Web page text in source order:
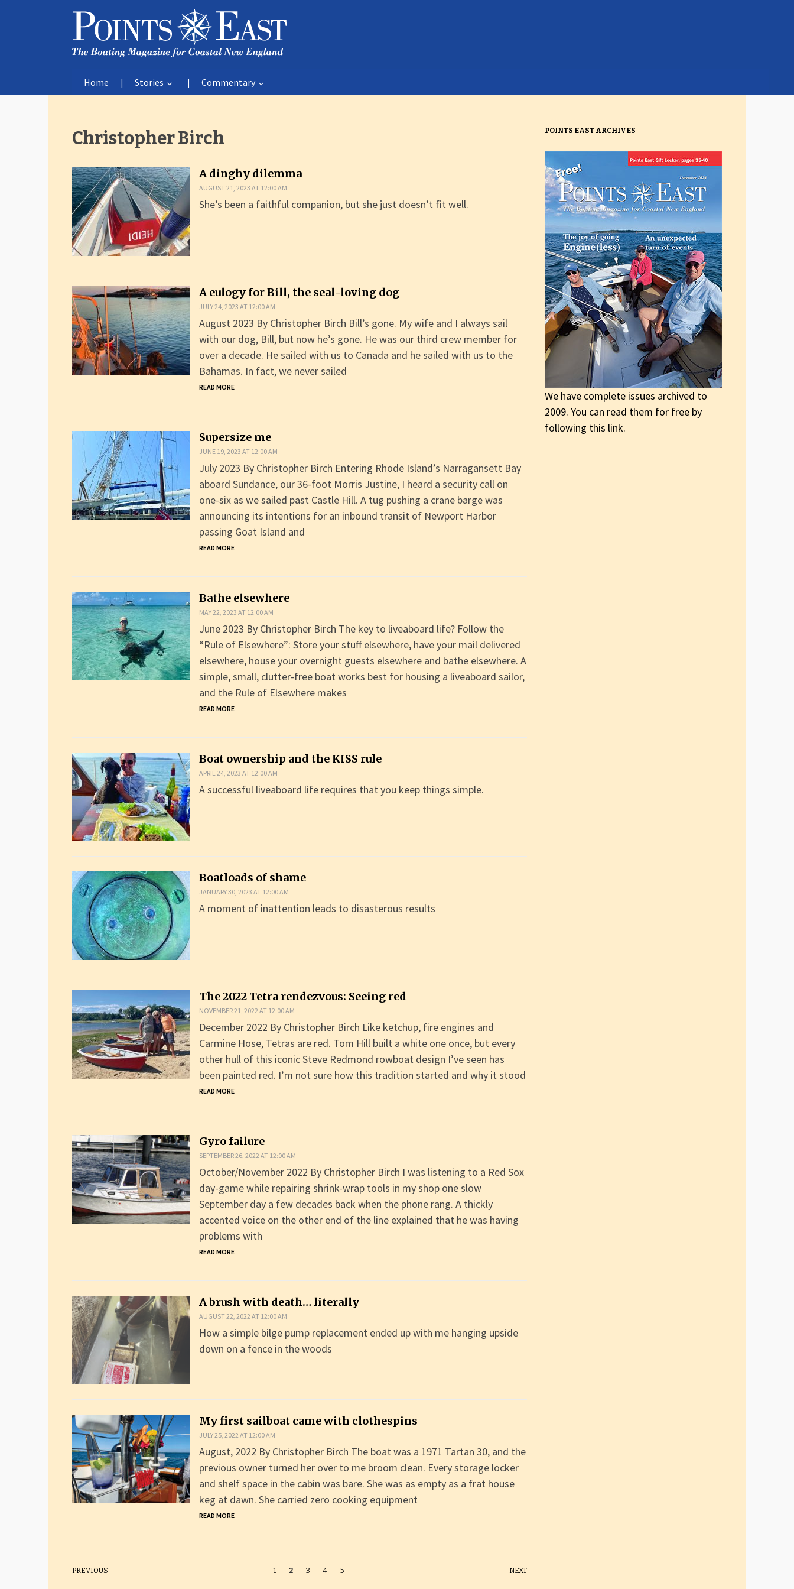
Home Stories Commentary
Christopher Birch
A dinghy dilemma
AUGUST 21, 2023 AT 12:00 AM
She’s been a faithful companion, but she just doesn’t fit well.
A eulogy for Bill, the seal-loving dog
JULY 24, 2023 AT 12:00 AM
August 2023 By Christopher Birch Bill’s gone. My wife and I always sail
with our dog, Bill, but now he’s gone. He was our third crew member for
over a decade. He sailed with us to Canada and he sailed with us to the
Bahamas. In fact, we never sailed
READ MORE
Supersize me
JUNE 19, 2023 AT 12:00 AM
July 2023 By Christopher Birch Entering Rhode Island’s Narragansett Bay
aboard Sundance, our 36-foot Morris Justine, I heard a security call on
one-six as we sailed past Castle Hill. A tug pushing a crane barge was
announcing its intentions for an inbound transit of Newport Harbor
passing Goat Island and
READ MORE
Bathe elsewhere
MAY 22, 2023 AT 12:00 AM
June 2023 By Christopher Birch The key to liveaboard life? Follow the
“Rule of Elsewhere”: Store your stuff elsewhere, have your mail delivered
elsewhere, house your overnight guests elsewhere and bathe elsewhere. A
simple, small, clutter-free boat works best for housing a liveaboard sailor,
and the Rule of Elsewhere makes
READ MORE
Boat ownership and the KISS rule
APRIL 24, 2023 AT 12:00 AM
A successful liveaboard life requires that you keep things simple.
Boatloads of shame
JANUARY 30, 2023 AT 12:00 AM
A moment of inattention leads to disasterous results
The 2022 Tetra rendezvous: Seeing red
NOVEMBER 21, 2022 AT 12:00 AM
December 2022 By Christopher Birch Like ketchup, fire engines and
Carmine Hose, Tetras are red. Tom Hill built a white one once, but every
other hull of this iconic Steve Redmond rowboat design I’ve seen has
been painted red. I’m not sure how this tradition started and why it stood
READ MORE
Gyro failure
SEPTEMBER 26, 2022 AT 12:00 AM
October/November 2022 By Christopher Birch I was listening to a Red Sox
day-game while repairing shrink-wrap tools in my shop one slow
September day a few decades back when the phone rang. A thickly
accented voice on the other end of the line explained that he was having
problems with
READ MORE
A brush with death… literally
AUGUST 22, 2022 AT 12:00 AM
How a simple bilge pump replacement ended up with me hanging upside
down on a fence in the woods
My first sailboat came with clothespins
JULY 25, 2022 AT 12:00 AM
August, 2022 By Christopher Birch The boat was a 1971 Tartan 30, and the
previous owner turned her over to me broom clean. Every storage locker
and shelf space in the cabin was bare. She was as empty as a frat house
keg at dawn. She carried zero cooking equipment
READ MORE
PREVIOUS 1 2 3 4 5 NEXT
POINTS EAST ARCHIVES
We have complete issues archived to
2009. You can read them for free by
following this link.